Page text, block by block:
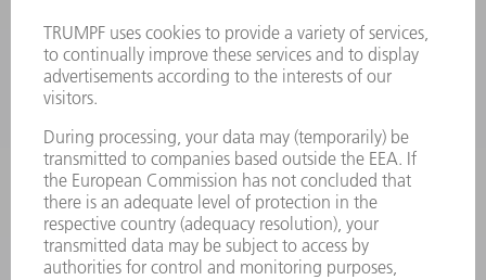
MACHINES & SYSTEMS
LASERS
POWER ELECTRONICS
POWER TOOLS
SOFTWARE
SERVICES
APPLICATIONS
INDUSTRIES
COMPANY
CAREERS
VACANCIES